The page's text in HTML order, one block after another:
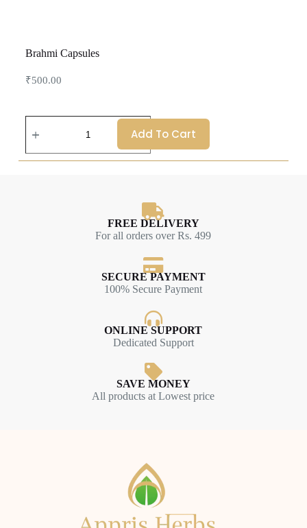
Brahmi Capsules
₹500.00
Add To Cart
FREE DELIVERY
For all orders over Rs. 499
SECURE PAYMENT
100% Secure Payment
ONLINE SUPPORT
Dedicated Support
SAVE MONEY
All products at Lowest price